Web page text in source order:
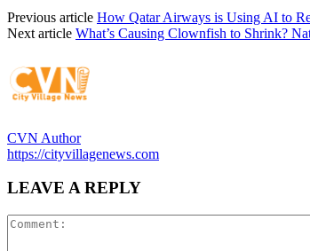
Previous article How Qatar Airways is Using AI to
Next article What’s Causing Clownfish to Shrink?
CVN Author
https://cityvillagenews.com
LEAVE A REPLY